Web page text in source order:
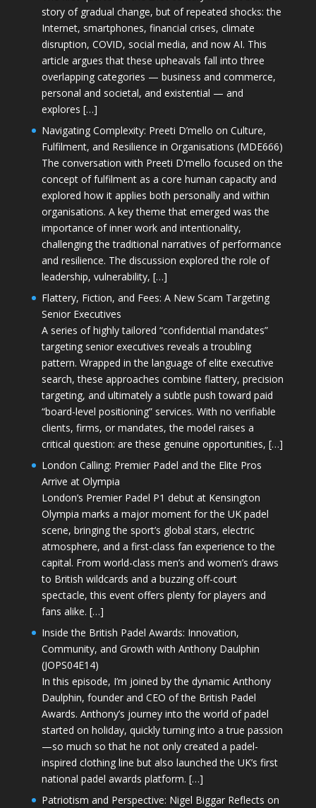
story of gradual change, but of repeated shocks: the
Internet, smartphones, financial crises, climate
disruption, COVID, social media, and now AI. This
article argues that these upheavals fall into three
overlapping categories — business and commerce,
personal and societal, and existential — and
explores […]
Navigating Complexity: Preeti D’mello on Culture,
Fulfilment, and Resilience in Organisations (MDE666)
The conversation with Preeti D'mello focused on the
concept of fulfilment as a core human capacity and
explored how it applies both personally and within
organisations. A key theme that emerged was the
importance of inner work and intentionality,
challenging the traditional narratives of performance
and resilience. The discussion explored the role of
leadership, vulnerability, […]
Flattery, Fiction, and Fees: A New Scam Targeting
Senior Executives
A series of highly tailored “confidential mandates”
targeting senior executives reveals a troubling
pattern. Wrapped in the language of elite executive
search, these approaches combine flattery, precision
targeting, and ultimately a subtle push toward paid
“board-level positioning” services. With no verifiable
clients, firms, or mandates, the model raises a
critical question: are these genuine opportunities, […]
London Calling: Premier Padel and the Elite Pros
Arrive at Olympia
London’s Premier Padel P1 debut at Kensington
Olympia marks a major moment for the UK padel
scene, bringing the sport’s global stars, electric
atmosphere, and a first-class fan experience to the
capital. From world-class men’s and women’s draws
to British wildcards and a buzzing off-court
spectacle, this event offers plenty for players and
fans alike. […]
Inside the British Padel Awards: Innovation,
Community, and Growth with Anthony Daulphin
(JOPS04E14)
In this episode, I’m joined by the dynamic Anthony
Daulphin, founder and CEO of the British Padel
Awards. Anthony’s journey into the world of padel
started on holiday, quickly turning into a true passion
—so much so that he not only created a padel-
inspired clothing line but also launched the UK’s first
national padel awards platform. […]
Patriotism and Perspective: Nigel Biggar Reflects on